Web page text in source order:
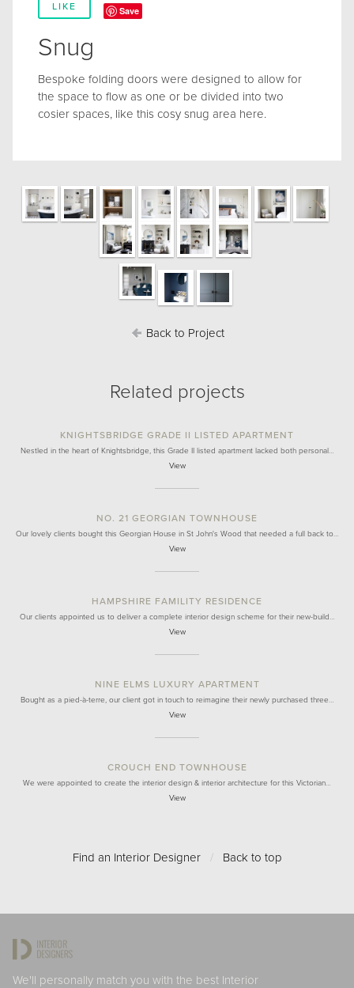
LIKE Save
Snug
Bespoke folding doors were designed to allow for
the space to flow as one or be divided into two
cosier spaces, like this cosy snug area here.
Back to Project
Related projects
KNIGHTSBRIDGE GRADE II LISTED APARTMENT
Nestled in the heart of Knightsbridge, this Grade II listed apartment lacked both personal…
View
NO. 21 GEORGIAN TOWNHOUSE
Our lovely clients bought this Georgian House in St John's Wood that needed a full back to…
View
HAMPSHIRE FAMILITY RESIDENCE
Our clients appointed us to deliver a complete interior design scheme for their new-build…
View
NINE ELMS LUXURY APARTMENT
Bought as a pied-à-terre, our client got in touch to reimagine their newly purchased three…
View
CROUCH END TOWNHOUSE
We were appointed to create the interior design & interior architecture for this Victorian…
View
Find an Interior Designer / Back to top
We'll personally match you with the best Interior